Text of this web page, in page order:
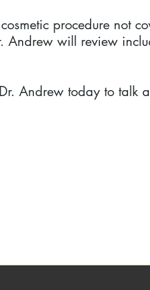
procedure not
Andrew will review
Andrew today to talk